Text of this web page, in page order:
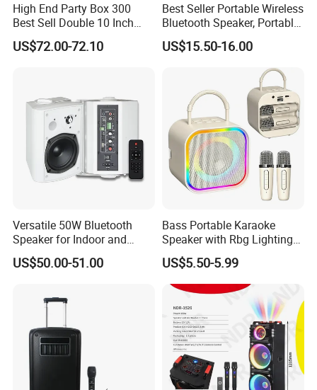
High End Party Box 300
Best Sell Double 10 Inch
Tower DJ Bluetooth Audio
Loudspeaker System
US$72.00-72.10
Best Seller Portable Wireless
Bluetooth Speaker, Portable
Mini Bluetooth Speaker with
Bt USB Aux TF Tw Phone
Funcaton Ights Sound
US$15.50-16.00
Versatile 50W Bluetooth
Speaker for Indoor and
Outdoor Use
US$50.00-51.00
Bass Portable Karaoke
Speaker with Rbg Lighting
Set Including Microphones
Portable Bluetooth Speaker
KTV Box Karaoke Machine
US$5.50-5.99